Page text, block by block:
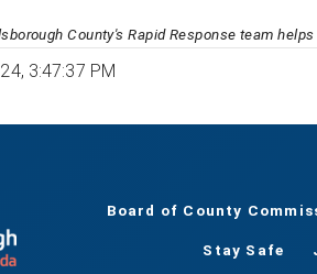
County's Rapid Response team
3:47:37 PM
Board of County
Stay Safe